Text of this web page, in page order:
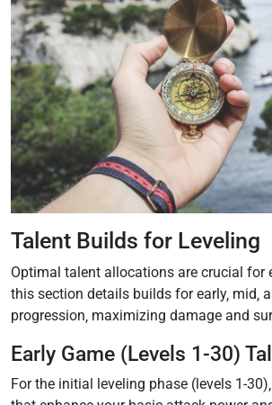
Talent Builds for Leveling
Optimal talent allocations are crucial for
this section details builds for early‚ mid‚
progression‚ maximizing damage and
Early Game (Levels 1-30)
For the initial leveling phase (levels 1-